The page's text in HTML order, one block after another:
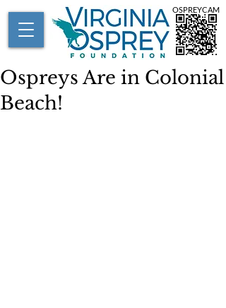
OSPREYCAM
Ospreys Are in Colonial
Beach!